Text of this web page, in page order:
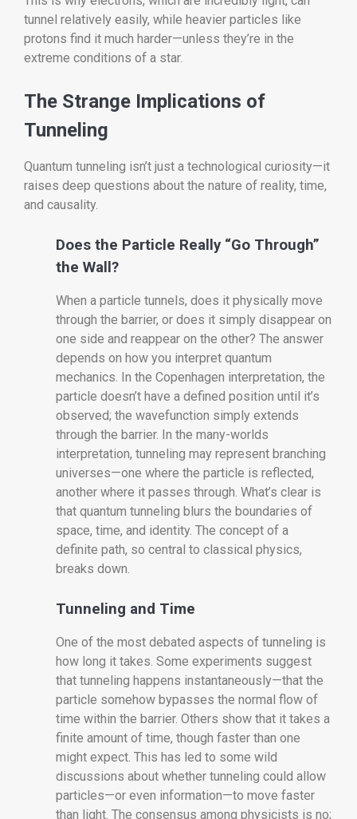
tunnel relatively easily, while heavier particles like
protons find it much harder—unless they’re in the
extreme conditions of a star.
The Strange Implications of
Tunneling
Quantum tunneling isn’t just a technological curiosity—it
raises deep questions about the nature of reality, time,
and causality.
Does the Particle Really “Go Through”
the Wall?
When a particle tunnels, does it physically move
through the barrier, or does it simply disappear on
one side and reappear on the other? The answer
depends on how you interpret quantum
mechanics. In the Copenhagen interpretation, the
particle doesn’t have a defined position until it’s
observed; the wavefunction simply extends
through the barrier. In the many-worlds
interpretation, tunneling may represent branching
universes—one where the particle is reflected,
another where it passes through. What’s clear is
that quantum tunneling blurs the boundaries of
space, time, and identity. The concept of a
definite path, so central to classical physics,
breaks down.
Tunneling and Time
One of the most debated aspects of tunneling is
how long it takes. Some experiments suggest
that tunneling happens instantaneously—that the
particle somehow bypasses the normal flow of
time within the barrier. Others show that it takes a
finite amount of time, though faster than one
might expect. This has led to some wild
discussions about whether tunneling could allow
particles—or even information—to move faster
than light. The consensus among physicists is no;